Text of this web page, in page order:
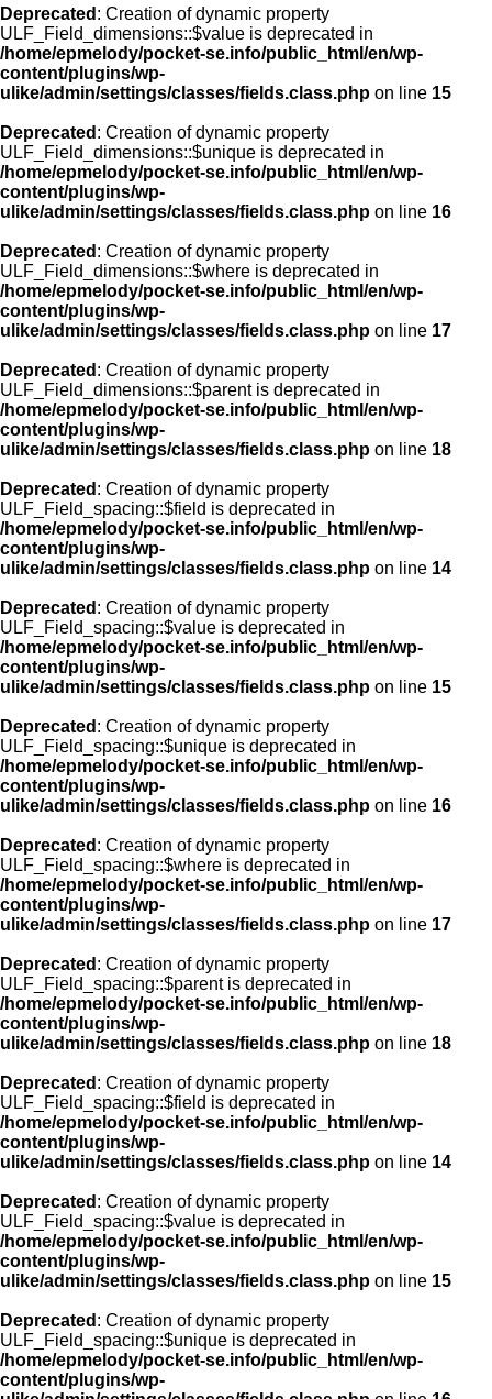
Deprecated : Creation of dynamic property
ULF_Field_dimensions::$value is deprecated in
/home/epmelody/pocket-se.info/public_html/en/wp-
content/plugins/wp-
ulike/admin/settings/classes/fields.class.php on line 15
Deprecated : Creation of dynamic property
ULF_Field_dimensions::$unique is deprecated in
/home/epmelody/pocket-se.info/public_html/en/wp-
content/plugins/wp-
ulike/admin/settings/classes/fields.class.php on line 16
Deprecated : Creation of dynamic property
ULF_Field_dimensions::$where is deprecated in
/home/epmelody/pocket-se.info/public_html/en/wp-
content/plugins/wp-
ulike/admin/settings/classes/fields.class.php on line 17
Deprecated : Creation of dynamic property
ULF_Field_dimensions::$parent is deprecated in
/home/epmelody/pocket-se.info/public_html/en/wp-
content/plugins/wp-
ulike/admin/settings/classes/fields.class.php on line 18
Deprecated : Creation of dynamic property
ULF_Field_spacing::$field is deprecated in
/home/epmelody/pocket-se.info/public_html/en/wp-
content/plugins/wp-
ulike/admin/settings/classes/fields.class.php on line 14
Deprecated : Creation of dynamic property
ULF_Field_spacing::$value is deprecated in
/home/epmelody/pocket-se.info/public_html/en/wp-
content/plugins/wp-
ulike/admin/settings/classes/fields.class.php on line 15
Deprecated : Creation of dynamic property
ULF_Field_spacing::$unique is deprecated in
/home/epmelody/pocket-se.info/public_html/en/wp-
content/plugins/wp-
ulike/admin/settings/classes/fields.class.php on line 16
Deprecated : Creation of dynamic property
ULF_Field_spacing::$where is deprecated in
/home/epmelody/pocket-se.info/public_html/en/wp-
content/plugins/wp-
ulike/admin/settings/classes/fields.class.php on line 17
Deprecated : Creation of dynamic property
ULF_Field_spacing::$parent is deprecated in
/home/epmelody/pocket-se.info/public_html/en/wp-
content/plugins/wp-
ulike/admin/settings/classes/fields.class.php on line 18
Deprecated : Creation of dynamic property
ULF_Field_spacing::$field is deprecated in
/home/epmelody/pocket-se.info/public_html/en/wp-
content/plugins/wp-
ulike/admin/settings/classes/fields.class.php on line 14
Deprecated : Creation of dynamic property
ULF_Field_spacing::$value is deprecated in
/home/epmelody/pocket-se.info/public_html/en/wp-
content/plugins/wp-
ulike/admin/settings/classes/fields.class.php on line 15
Deprecated : Creation of dynamic property
ULF_Field_spacing::$unique is deprecated in
/home/epmelody/pocket-se.info/public_html/en/wp-
content/plugins/wp-